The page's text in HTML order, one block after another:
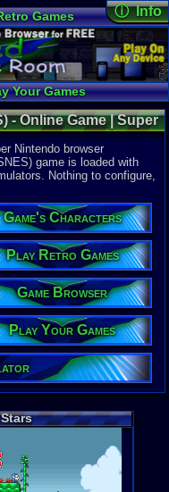
Games
Game Music
Widgets
Your Games
Lobby
Edit
ⓘ Info
Online
Views:
Today:4
Users:661
Last User
04-16-26
Utopia570
Last
02:49 AM
Staff
System:
Publisher:
Nintendo
Developer:
Nintendo
UPC:
Released:
Players:
Country
ESRB:E
Game
Action
Game
Game Misc:
Price
Complete:
- Online Game | Super
Nintendo browser
game is loaded with
Nothing to configure,
Game's Characters
Play Retro Games
Game Browser
Play Your Games